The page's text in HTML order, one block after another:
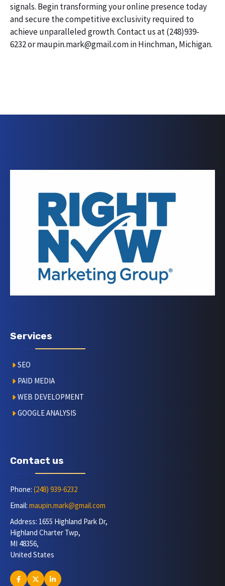
signals. Begin transforming your online presence today
and secure the competitive exclusivity required to
achieve unparalleled growth. Contact us at (248)939-
6232 or maupin.mark@gmail.com in Hinchman, Michigan.
Services
SEO
PAID MEDIA
WEB DEVELOPMENT
GOOGLE ANALYSIS
Contact us
Phone: (248) 939-6232
Email: maupin.mark@gmail.com
Address: 1655 Highland Park Dr,
Highland Charter Twp,
MI 48356,
United States